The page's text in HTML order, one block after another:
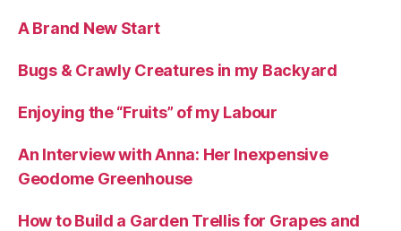
A Brand New Start
Bugs & Crawly Creatures in my Backyard
Enjoying the “Fruits” of my Labour
An Interview with Anna: Her Inexpensive
Geodome Greenhouse
How to Build a Garden Trellis for Grapes and